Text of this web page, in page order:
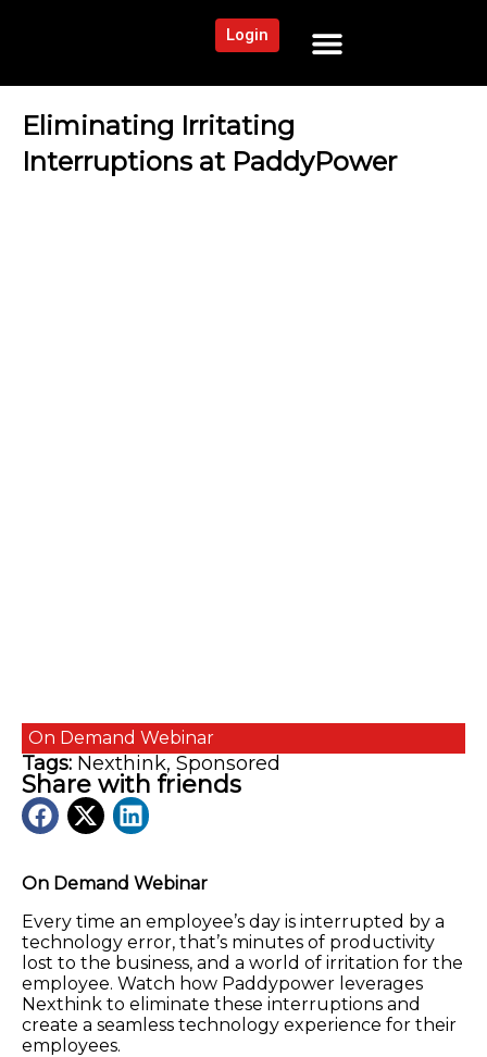
Login
On Demand Webinar
Every time an employee’s day is interrupted by a
technology error, that’s minutes of productivity
lost to the business, and a world of irritation for the
employee. Watch how Paddypower leverages
Nexthink to eliminate these interruptions and
create a seamless technology experience for their
employees.
Eliminating Irritating
Interruptions at PaddyPower
On Demand Webinar
Tags: Nexthink, Sponsored
Share with friends